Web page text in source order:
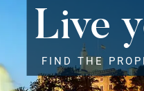
Live
FIND THE